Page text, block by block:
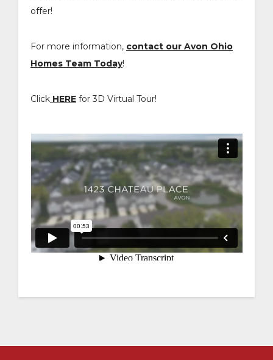
offer!
For more information, contact our Avon Ohio
Homes Team Today!
Click HERE for 3D Virtual Tour!